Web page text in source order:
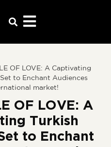
OF LOVE: A Captivating
to Enchant Audiences
market!
OF LOVE: A
Turkish
to Enchant